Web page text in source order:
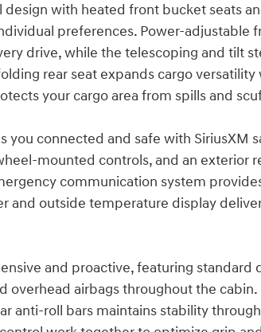
with heated front bucket seats
preferences. Power-adjustable
drive, while the telescoping and tilt
rear seat expands cargo
your cargo area from spills and
you connected and safe with SiriusXM
mounted controls, and an exterior
communication system
and outside temperature display
and proactive, featuring standard
overhead airbags throughout the
anti-roll bars maintains stability